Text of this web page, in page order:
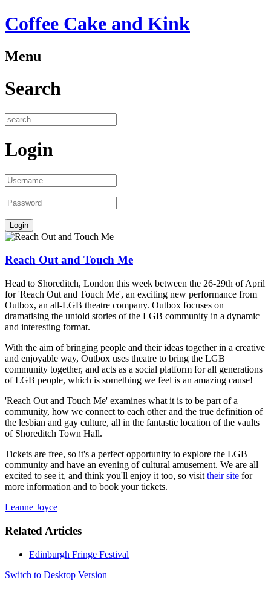
Coffee Cake and Kink
Menu
Search
Login
Reach Out and Touch Me
Head to Shoreditch, London this week between the 26-29th of April
for 'Reach Out and Touch Me', an exciting new performance from
Outbox, an all-LGB theatre company. Outbox focuses on
dramatising the untold stories of the LGB community in a dynamic
and interesting format.
With the aim of bringing people and their ideas together in a creative
and enjoyable way, Outbox uses theatre to bring the LGB
community together, and acts as a social platform for all generations
of LGB people, which is something we feel is an amazing cause!
'Reach Out and Touch Me' examines what it is to be part of a
community, how we connect to each other and the true definition of
the lesbian and gay culture, all in the fantastic location of the vaults
of Shoreditch Town Hall.
Tickets are free, so it's a perfect opportunity to explore the LGB
community and have an evening of cultural amusement. We are all
excited to see it, and think you'll enjoy it too, so visit their site for
more information and to book your tickets.
Leanne Joyce
Related Articles
Edinburgh Fringe Festival
Switch to Desktop Version